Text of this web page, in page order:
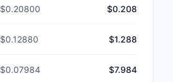
$0.20800 $0.208
$0.12880 $1.288
$0.07984 $7.984